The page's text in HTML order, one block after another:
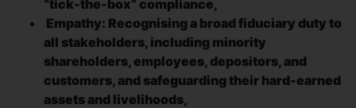
“tick-the-box” compliance,
Empathy: Recognising a broad fiduciary duty to
all stakeholders, including minority
shareholders, employees, depositors, and
customers, and safeguarding their hard-earned
assets and livelihoods,